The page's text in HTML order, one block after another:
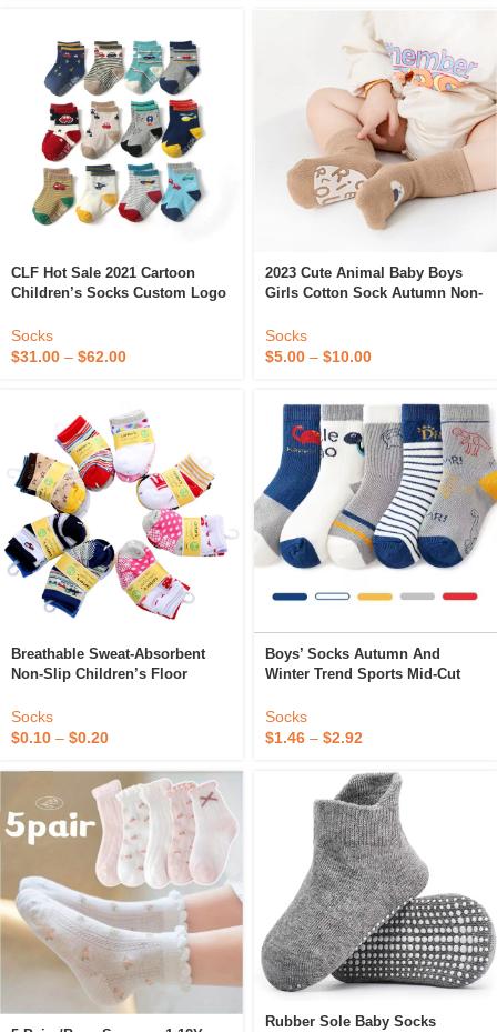
CLF Hot Sale 2021 Cartoon
Children’s Socks Custom Logo
Old Baby Socks
Socks
$31.00 – $62.00
2023 Cute Animal Baby Boys
Girls Cotton Sock Autumn Non-
Toddler Baby Anti Slip Grip
Baby Socks
Socks
$5.00 – $10.00
Breathable Sweat-Absorbent
Non-Slip Children’s Floor
Cartoon Baby Socks
Socks
$0.10 – $0.20
Boys’ Socks Autumn And
Winter Trend Sports Mid-Cut
Cartoon Baby Socks
Socks
$1.46 – $2.92
Rubber Sole Baby Socks